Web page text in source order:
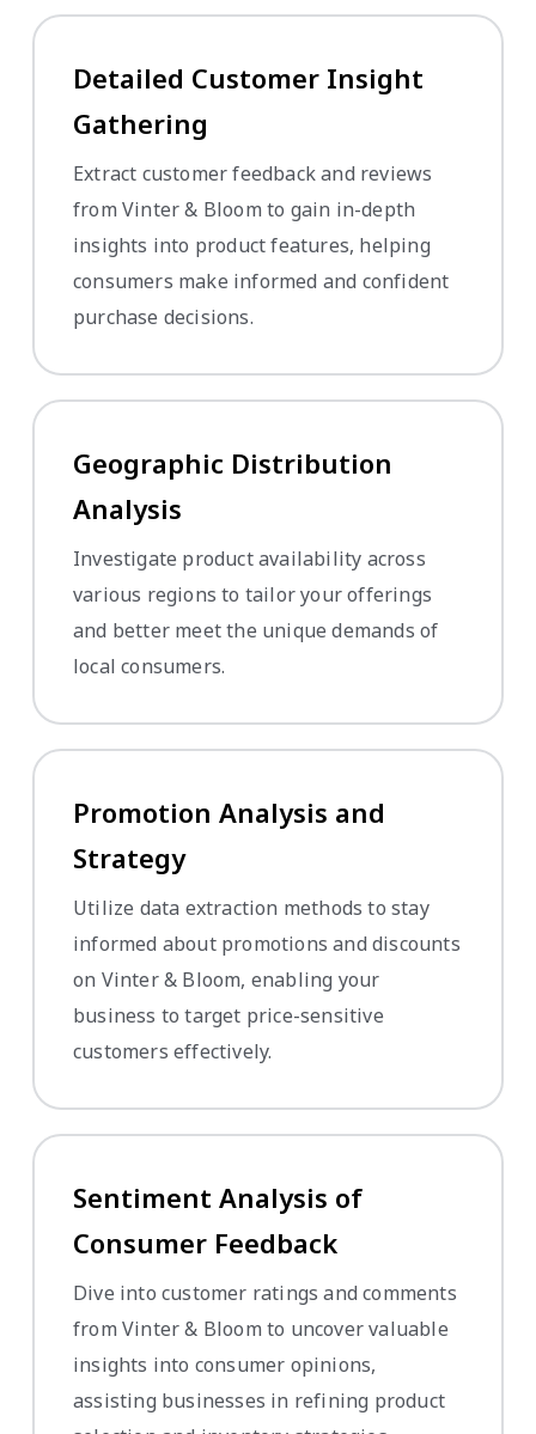
Detailed Customer Insight
Gathering
Extract customer feedback and reviews
from Vinter & Bloom to gain in-depth
insights into product features, helping
consumers make informed and confident
purchase decisions.
Geographic Distribution
Analysis
Investigate product availability across
various regions to tailor your offerings
and better meet the unique demands of
local consumers.
Promotion Analysis and
Strategy
Utilize data extraction methods to stay
informed about promotions and discounts
on Vinter & Bloom, enabling your
business to target price-sensitive
customers effectively.
Sentiment Analysis of
Consumer Feedback
Dive into customer ratings and comments
from Vinter & Bloom to uncover valuable
insights into consumer opinions,
assisting businesses in refining product